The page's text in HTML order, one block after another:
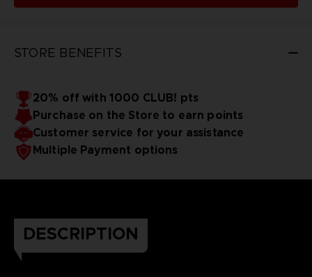
STORE BENEFITS
20% off with 1000 CLUB! pts
Purchase on the Store to earn points
Customer service for your assistance
Multiple Payment options
DESCRIPTION